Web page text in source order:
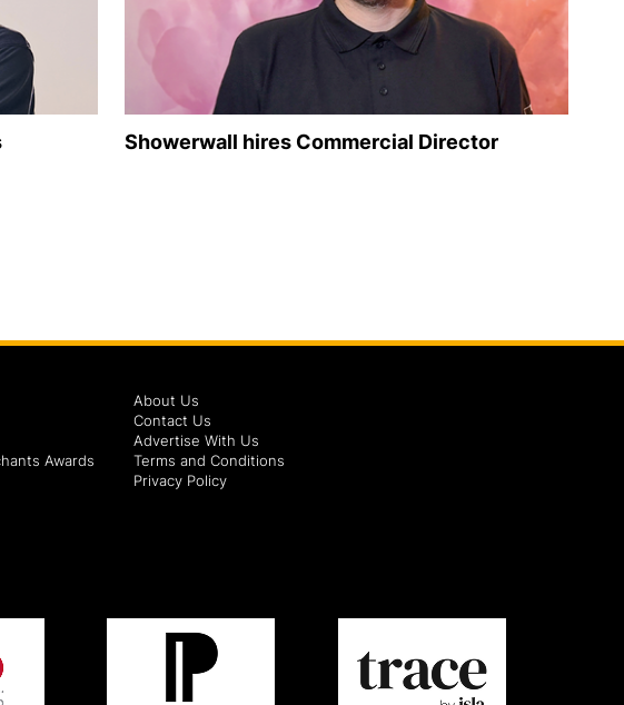
Showerwall hires Commercial Director
Awards
About Us
Contact Us
Advertise With Us
Terms and Conditions
Privacy Policy